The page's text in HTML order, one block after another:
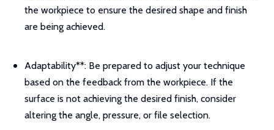
the workpiece to ensure the desired shape and finish
are being achieved.
Adaptability**: Be prepared to adjust your technique
based on the feedback from the workpiece. If the
surface is not achieving the desired finish, consider
altering the angle, pressure, or file selection.